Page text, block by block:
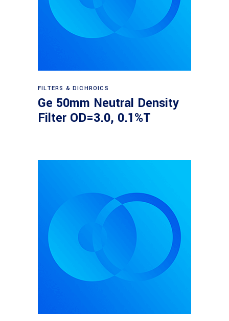
Read more
FILTERS & DICHROICS
Ge 50mm Neutral Density
Filter OD=3.0, 0.1%T